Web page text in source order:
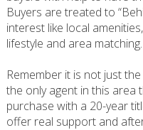
Buyers are treated to
interest like local
lifestyle and area
Remember it is not just
the only agent in this
purchase with a 20-year
offer real support and